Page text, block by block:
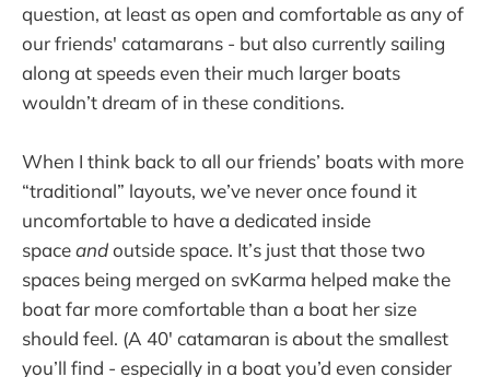
question, at least as open and comfortable as any of
our friends' catamarans - but also currently sailing
along at speeds even their much larger boats
wouldn’t dream of in these conditions.
When I think back to all our friends’ boats with more
“traditional” layouts, we’ve never once found it
uncomfortable to have a dedicated inside
spaceandoutside space. It’s just that those two
spaces being merged on svKarma helped make the
boat far more comfortable than a boat her size
should feel. (A 40' catamaran is about the smallest
you’ll find - especially in a boat you’d even consider